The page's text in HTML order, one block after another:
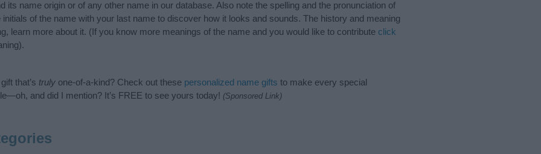
its name origin or of any other name in our database. Also note the spelling and the pronunciation of
of the name with your last name to discover how it looks and sounds. The history and meaning
learn more about it. (If you know more meanings of the name and you would like to contribute click
that’s truly one-of-a-kind? Check out these personalized name gifts to make every special
and did I mention? It’s FREE to see yours today! (Sponsored Link)